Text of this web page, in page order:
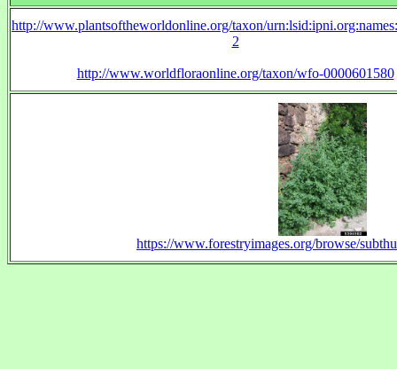
http://www.plantsoftheworldonline.org/taxon/
2
http://www.worldfloraonline.org/taxon/wfo-0000601580
https://www.forestryimages.org/browse/